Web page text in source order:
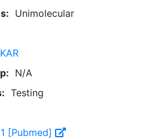
Unimolecular
N/A
Testing
1 [Pubmed]